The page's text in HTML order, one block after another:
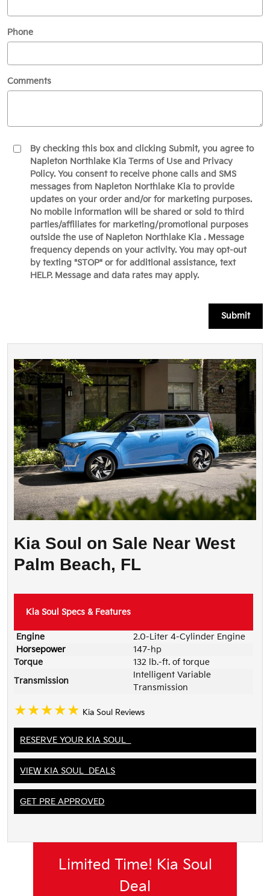
Phone
Comments
By checking this box and clicking Submit, you agree to
Napleton Northlake Kia Terms of Use and Privacy
Policy. You consent to receive phone calls and SMS
messages from Napleton Northlake Kia to provide
updates on your order and/or for marketing purposes.
No mobile information will be shared or sold to third
parties/affiliates for marketing/promotional purposes
outside the use of Napleton Northlake Kia . Message
frequency depends on your activity. You may opt-out
by texting "STOP" or for additional assistance, text
HELP. Message and data rates may apply.
Submit
Kia Soul on Sale Near West
Palm Beach, FL
Kia Soul Specs & Features
Engine
2.0-Liter 4-Cylinder Engine
Horsepower
147-hp
Torque
132 lb.-ft. of torque
Transmission
Intelligent Variable
Transmission
★★★★★ Kia Soul Reviews
RESERVE YOUR KIA SOUL
VIEW KIA SOUL DEALS
GET PRE APPROVED
Limited Time! Kia Soul
Deal